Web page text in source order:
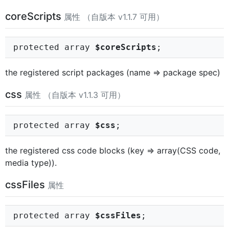
coreScripts 属性 （自版本 v1.1.7 可用）
protected array $coreScripts ;
the registered script packages (name => package spec)
css 属性 （自版本 v1.1.3 可用）
protected array $css ;
the registered css code blocks (key => array(CSS code,
media type)).
cssFiles 属性
protected array $cssFiles ;